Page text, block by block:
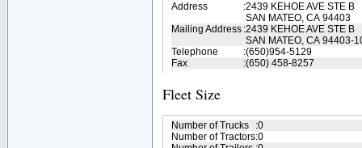
Address
:2439 KEHOE AVE STE B
SAN MATEO, CA 94403
Mailing Address :2439 KEHOE AVE STE B
SAN MATEO, CA 94403-
Telephone
:(650)954-5129
Fax
:(650) 458-8257
Fleet Size
Number of Trucks :0
Number of Tractors:0